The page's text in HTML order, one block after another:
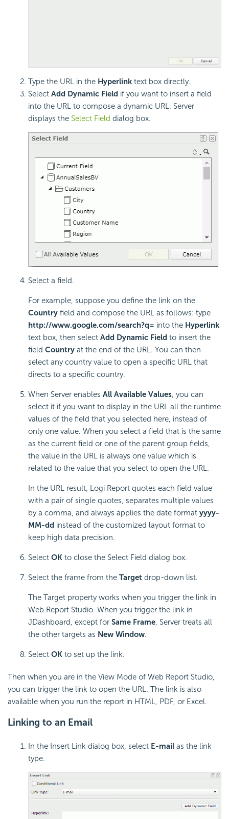
Type the URL in the Hyperlink text box directly.
Select Add Dynamic Field if you want to insert a field
into the URL to compose a dynamic URL. Server
displays the Select Field dialog box.
Select a field.
For example, suppose you define the link on the
Country field and compose the URL as follows: type
http://www.google.com/search?q= into the Hyperlink
text box, then select Add Dynamic Field to insert the
field Country at the end of the URL. You can then
select any country value to open a specific URL that
directs to a specific country.
When Server enables All Available Values, you can
select it if you want to display in the URL all the runtime
values of the field that you selected here, instead of
only one value. When you select a field that is the same
as the current field or one of the parent group fields,
the value in the URL is always one value which is
related to the value that you select to open the URL.
In the URL result, Logi Report quotes each field value
with a pair of single quotes, separates multiple values
by a comma, and always applies the date format yyyy-
MM-dd instead of the customized layout format to
keep high data precision.
Select OK to close the Select Field dialog box.
Select the frame from the Target drop-down list.
The Target property works when you trigger the link in
Web Report Studio. When you trigger the link in
JDashboard, except for Same Frame, Server treats all
the other targets as New Window.
Select OK to set up the link.
Then when you are in the View Mode of Web Report Studio,
you can trigger the link to open the URL. The link is also
available when you run the report in HTML, PDF, or Excel.
Linking to an Email
In the Insert Link dialog box, select E-mail as the link
type.